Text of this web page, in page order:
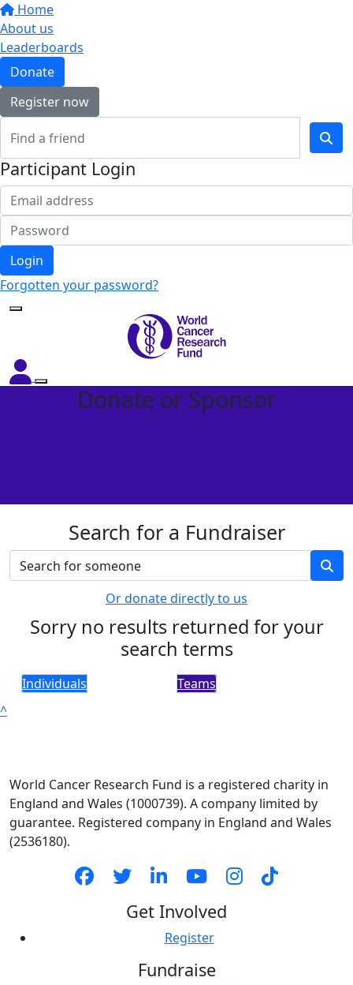
Home
About us
Leaderboards
Donate
Register now
Participant Login
Login
Forgotten your password?
Donate or Sponsor
Search for a Fundraiser
Or donate directly to us
Sorry no results returned for your
search terms
Individuals
Teams
^
World Cancer Research Fund is a registered charity in
England and Wales (1000739). A company limited by
guarantee. Registered company in England and Wales
(2536180).
Get Involved
Register
Fundraise